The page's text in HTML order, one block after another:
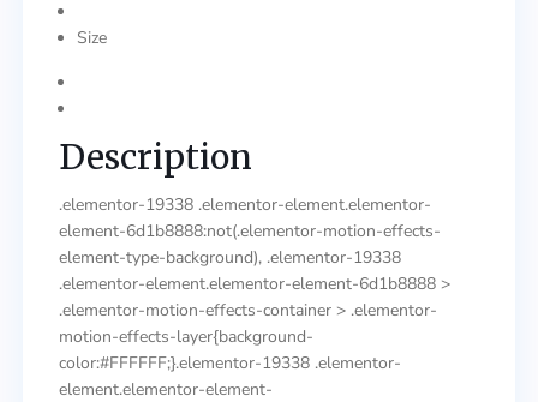
Size
Description
.elementor-19338 .elementor-element.elementor-
element-6d1b8888:not(.elementor-motion-effects-
element-type-background), .elementor-19338
.elementor-element.elementor-element-6d1b8888 >
.elementor-motion-effects-container > .elementor-
motion-effects-layer{background-
color:#FFFFFF;}.elementor-19338 .elementor-
element.elementor-element-